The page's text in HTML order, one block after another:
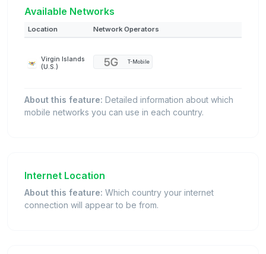
Available Networks
Location Network Operators
Virgin Islands
(U.S.)
T-Mobile
About this feature: Detailed information about which
mobile networks you can use in each country.
Internet Location
About this feature: Which country your internet
connection will appear to be from.